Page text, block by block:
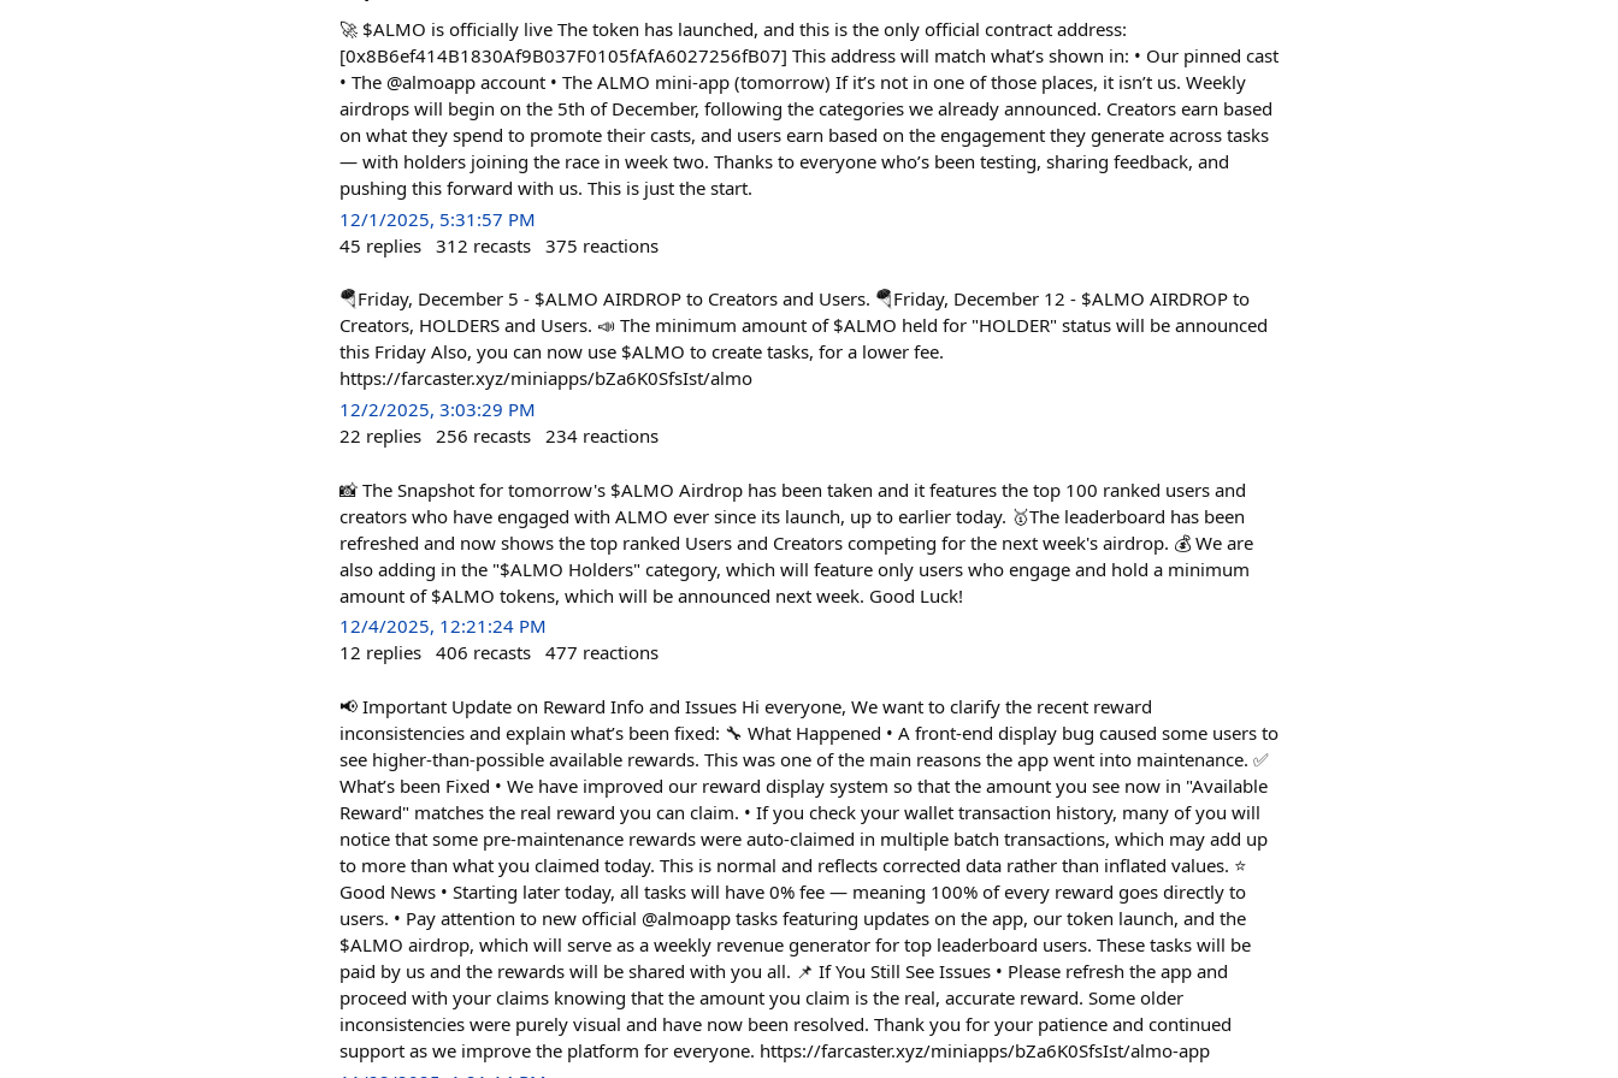
🚀 $ALMO is officially live The token has launched, and this is the only official contract address:
[0x8B6ef414B1830Af9B037F0105fAfA6027256fB07] This address will match what’s shown in: • Our pinned cast
• The @almoapp account • The ALMO mini-app (tomorrow) If it’s not in one of those places, it isn’t us. Weekly
airdrops will begin on the 5th of December, following the categories we already announced. Creators earn based
on what they spend to promote their casts, and users earn based on the engagement they generate across tasks
— with holders joining the race in week two. Thanks to everyone who’s been testing, sharing feedback, and
pushing this forward with us. This is just the start.
12/1/2025, 5:31:57 PM
45 replies 312 recasts 375 reactions
🪂Friday, December 5 - $ALMO AIRDROP to Creators and Users. 🪂Friday, December 12 - $ALMO AIRDROP to
Creators, HOLDERS and Users. 📣 The minimum amount of $ALMO held for "HOLDER" status will be announced
this Friday Also, you can now use $ALMO to create tasks, for a lower fee.
https://farcaster.xyz/miniapps/bZa6K0SfsIst/almo
12/2/2025, 3:03:29 PM
22 replies 256 recasts 234 reactions
📸 The Snapshot for tomorrow's $ALMO Airdrop has been taken and it features the top 100 ranked users and
creators who have engaged with ALMO ever since its launch, up to earlier today. 🥇The leaderboard has been
refreshed and now shows the top ranked Users and Creators competing for the next week's airdrop. 💰 We are
also adding in the "$ALMO Holders" category, which will feature only users who engage and hold a minimum
amount of $ALMO tokens, which will be announced next week. Good Luck!
12/4/2025, 12:21:24 PM
12 replies 406 recasts 477 reactions
📢 Important Update on Reward Info and Issues Hi everyone, We want to clarify the recent reward
inconsistencies and explain what’s been fixed: 🔧 What Happened • A front-end display bug caused some users to
see higher-than-possible available rewards. This was one of the main reasons the app went into maintenance. ✅
What’s been Fixed • We have improved our reward display system so that the amount you see now in "Available
Reward" matches the real reward you can claim. • If you check your wallet transaction history, many of you will
notice that some pre-maintenance rewards were auto-claimed in multiple batch transactions, which may add up
to more than what you claimed today. This is normal and reflects corrected data rather than inflated values. ⭐
Good News • Starting later today, all tasks will have 0% fee — meaning 100% of every reward goes directly to
users. • Pay attention to new official @almoapp tasks featuring updates on the app, our token launch, and the
$ALMO airdrop, which will serve as a weekly revenue generator for top leaderboard users. These tasks will be
paid by us and the rewards will be shared with you all. 📌 If You Still See Issues • Please refresh the app and
proceed with your claims knowing that the amount you claim is the real, accurate reward. Some older
inconsistencies were purely visual and have now been resolved. Thank you for your patience and continued
support as we improve the platform for everyone. https://farcaster.xyz/miniapps/bZa6K0SfsIst/almo-app